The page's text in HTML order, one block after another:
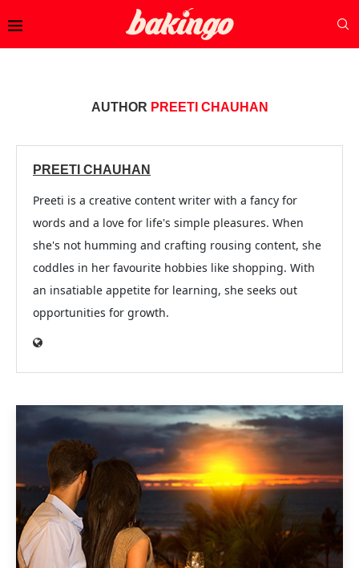
AUTHOR PREETI CHAUHAN
PREETI CHAUHAN
Preeti is a creative content writer with a fancy for
words and a love for life's simple pleasures. When
she's not humming and crafting rousing content, she
coddles in her favourite hobbies like shopping. With
an insatiable appetite for learning, she seeks out
opportunities for growth.